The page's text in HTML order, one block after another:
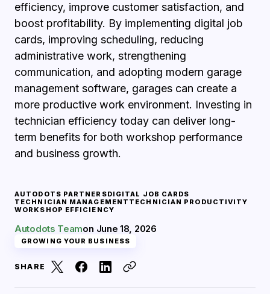
efficiency, improve customer satisfaction, and
boost profitability. By implementing digital job
cards, improving scheduling, reducing
administrative work, strengthening
communication, and adopting modern garage
management software, garages can create a
more productive work environment. Investing in
technician efficiency today can deliver long-
term benefits for both workshop performance
and business growth.
AUTODOTS PARTNERSDIGITAL JOB CARDS
TECHNICIAN MANAGEMENT TECHNICIAN PRODUCTIVITY
WORKSHOP EFFICIENCY
Autodots Teamon June 18, 2026
GROWING YOUR BUSINESS
SHARE